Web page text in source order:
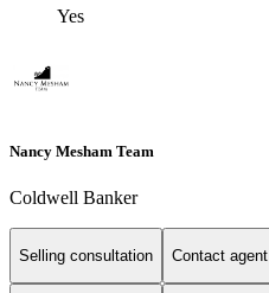
Yes
Nancy Mesham Team
Coldwell Banker
Selling consultation Contact agent